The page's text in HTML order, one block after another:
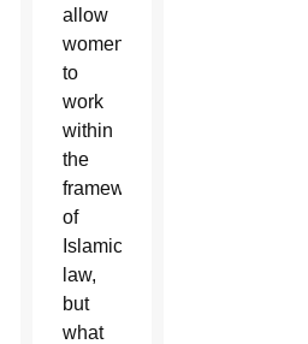
allow
women
to
work
within
the
framework
of
Islamic
law,
but
what